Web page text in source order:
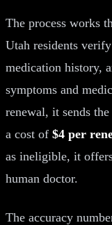
The process works
Utah residents
medication history,
symptoms and
renewal, it sends
a cost of $4 per
as ineligible, it
human doctor.
The accuracy